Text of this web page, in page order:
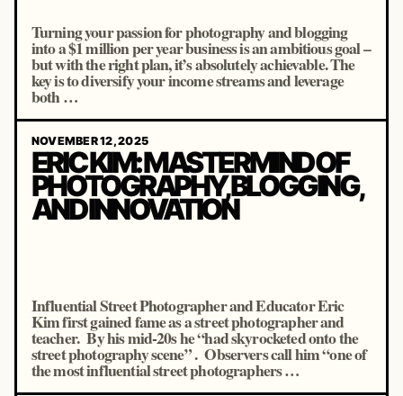
Turning your passion for photography and blogging
into a $1 million per year business is an ambitious goal –
but with the right plan, it’s absolutely achievable. The
key is to diversify your income streams and leverage
both …
NOVEMBER 12, 2025
ERIC KIM: MASTERMIND OF
PHOTOGRAPHY, BLOGGING,
AND INNOVATION
Influential Street Photographer and Educator Eric
Kim first gained fame as a street photographer and
teacher. By his mid‐20s he “had skyrocketed onto the
street photography scene” . Observers call him “one of
the most influential street photographers …